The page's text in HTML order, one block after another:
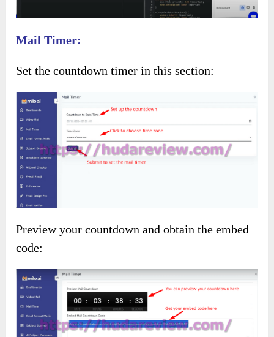
Mail Timer:
Set the countdown timer in this section:
Preview your countdown and obtain the embed
code: